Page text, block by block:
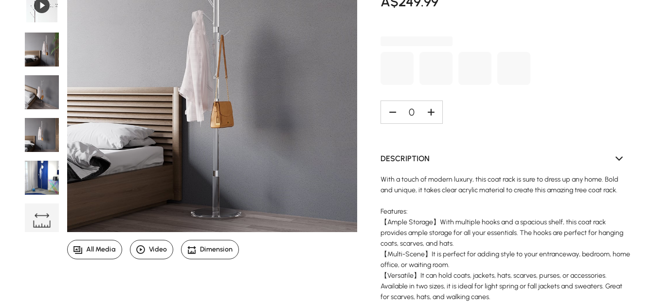
DESCRIPTION
With a touch of modern luxury, this coat rack is sure to dress up any home. Bold
and unique, it takes clear acrylic material to create this amazing tree coat rack.
Features:
【Ample Storage】With multiple hooks and a spacious shelf, this coat rack
provides ample storage for all your essentials. The hooks are perfect for hanging
coats, scarves, and hats.
【Multi-Scene】It is perfect for adding style to your entranceway, bedroom, home
office, or waiting room.
【Versatile】It can hold coats, jackets, hats, scarves, purses, or accessories.
Available in two sizes, it is ideal for light spring or fall jackets and sweaters. Great
for scarves, hats, and walking canes.
All Media Video Dimension